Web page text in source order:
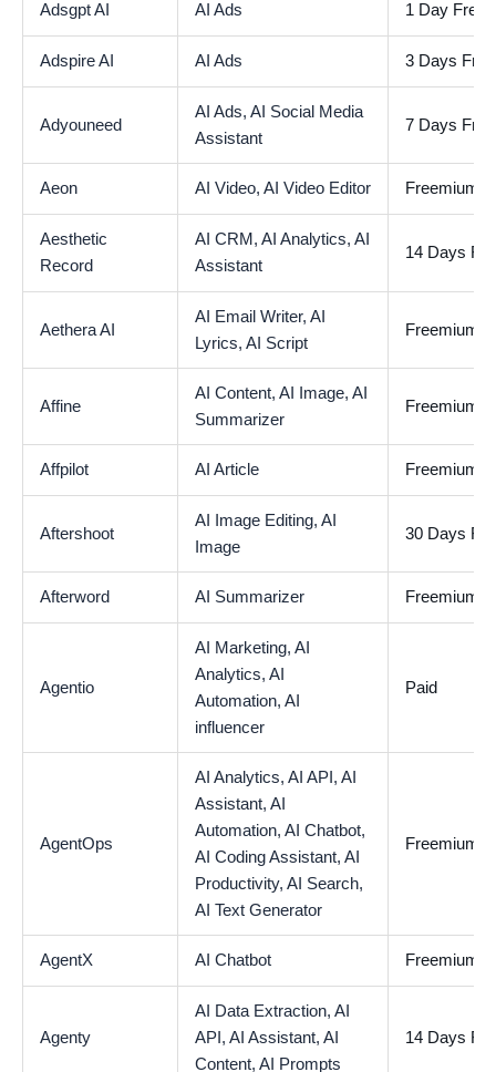
Adsgpt AI AI Ads 1 Day Free
Adspire AI AI Ads 3 Days
Adyouneed
AI Ads, AI Social Media
Assistant
7 Days
Aeon AI Video, AI Video Editor Freemium
Aesthetic
Record
AI CRM, AI Analytics, AI
Assistant
14 Days
Aethera AI
AI Email Writer, AI
Lyrics, AI Script
Freemium
Affine
AI Content, AI Image, AI
Summarizer
Freemium
Affpilot AI Article Freemium
Aftershoot
AI Image Editing, AI
Image
30 Days
Afterword AI Summarizer Freemium
Agentio
AI Marketing, AI
Analytics, AI
Automation, AI
influencer
Paid
AgentOps
AI Analytics, AI API, AI
Assistant, AI
Automation, AI Chatbot,
AI Coding Assistant, AI
Productivity, AI Search,
AI Text Generator
Freemium
AgentX AI Chatbot Freemium
Agenty
AI Data Extraction, AI
API, AI Assistant, AI
Content, AI Prompts
14 Days